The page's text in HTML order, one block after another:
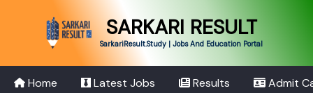
SARKARI RESULT
SarkariResult.Study | Jobs And Education Portal
Home Latest Jobs Results Admit